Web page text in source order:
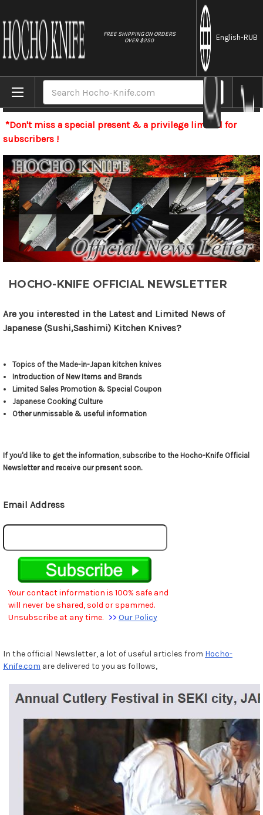
FREE SHIPPING ON ORDERS
OVER $250
English-RUB
Newsletter
*Don't miss a special present & a privilege limited for
subscribers !
HOCHO-KNIFE OFFICIAL NEWSLETTER
Are you interested in the Latest and Limited News of
Japanese (Sushi,Sashimi) Kitchen Knives?
Topics of the Made-in-Japan kitchen knives
Introduction of New Items and Brands
Limited Sales Promotion & Special Coupon
Japanese Cooking Culture
Other unmissable & useful information
If you'd like to get the information, subscribe to the Hocho-Knife Official
Newsletter and receive our present soon.
Email Address
Your contact information is 100% safe and
will never be shared, sold or spammed.
Unsubscribe at any time. >> Our Policy
In the official Newsletter, a lot of useful articles from Hocho-
Knife.com are delivered to you as follows,